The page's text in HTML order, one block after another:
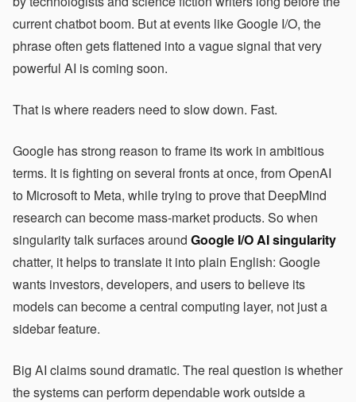
current chatbot boom. But at events like Google I/O, the
phrase often gets flattened into a vague signal that very
powerful AI is coming soon.
That is where readers need to slow down. Fast.
Google has strong reason to frame its work in ambitious
terms. It is fighting on several fronts at once, from OpenAI
to Microsoft to Meta, while trying to prove that DeepMind
research can become mass-market products. So when
singularity talk surfaces around Google I/O AI singularity
chatter, it helps to translate it into plain English: Google
wants investors, developers, and users to believe its
models can become a central computing layer, not just a
sidebar feature.
Big AI claims sound dramatic. The real question is whether
the systems can perform dependable work outside a